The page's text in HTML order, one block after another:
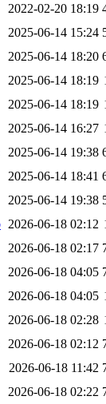
2022-02-20 18:19
2025-06-14 15:24
2025-06-14 18:20
2025-06-14 18:19
2025-06-14 18:19
2025-06-14 16:27
2025-06-14 19:38
2025-06-14 18:41
2025-06-14 19:38
2026-06-18 02:12
2026-06-18 02:17
2026-06-18 04:05
2026-06-18 04:05
2026-06-18 02:28
2026-06-18 02:12
2026-06-18 11:42
2026-06-18 02:22